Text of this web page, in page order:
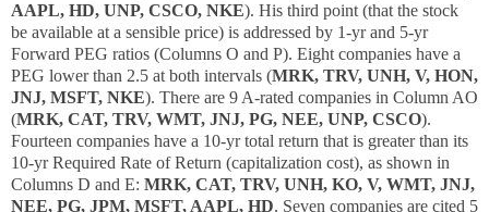
AAPL, HD, UNP, CSCO, NKE). His third point (that the stock
be available at a sensible price) is addressed by 1-yr and 5-yr
Forward PEG ratios (Columns O and P). Eight companies have a
PEG lower than 2.5 at both intervals (MRK, TRV, UNH, V, HON,
JNJ, MSFT, NKE). There are 9 A-rated companies in Column AO
(MRK, CAT, TRV, WMT, JNJ, PG, NEE, UNP, CSCO).
Fourteen companies have a 10-yr total return that is greater than its
10-yr Required Rate of Return (capitalization cost), as shown in
Columns D and E: MRK, CAT, TRV, UNH, KO, V, WMT, JNJ,
NEE, PG, JPM, MSFT, AAPL, HD. Seven companies are cited 5